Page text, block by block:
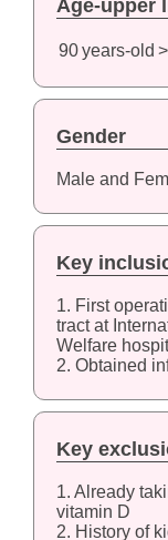
Age-upper
90 years-old >
Gender
Male and
Key
1. First
tract at
Welfare
2. Obtained
Key
1. Already
vitamin D
2. History of